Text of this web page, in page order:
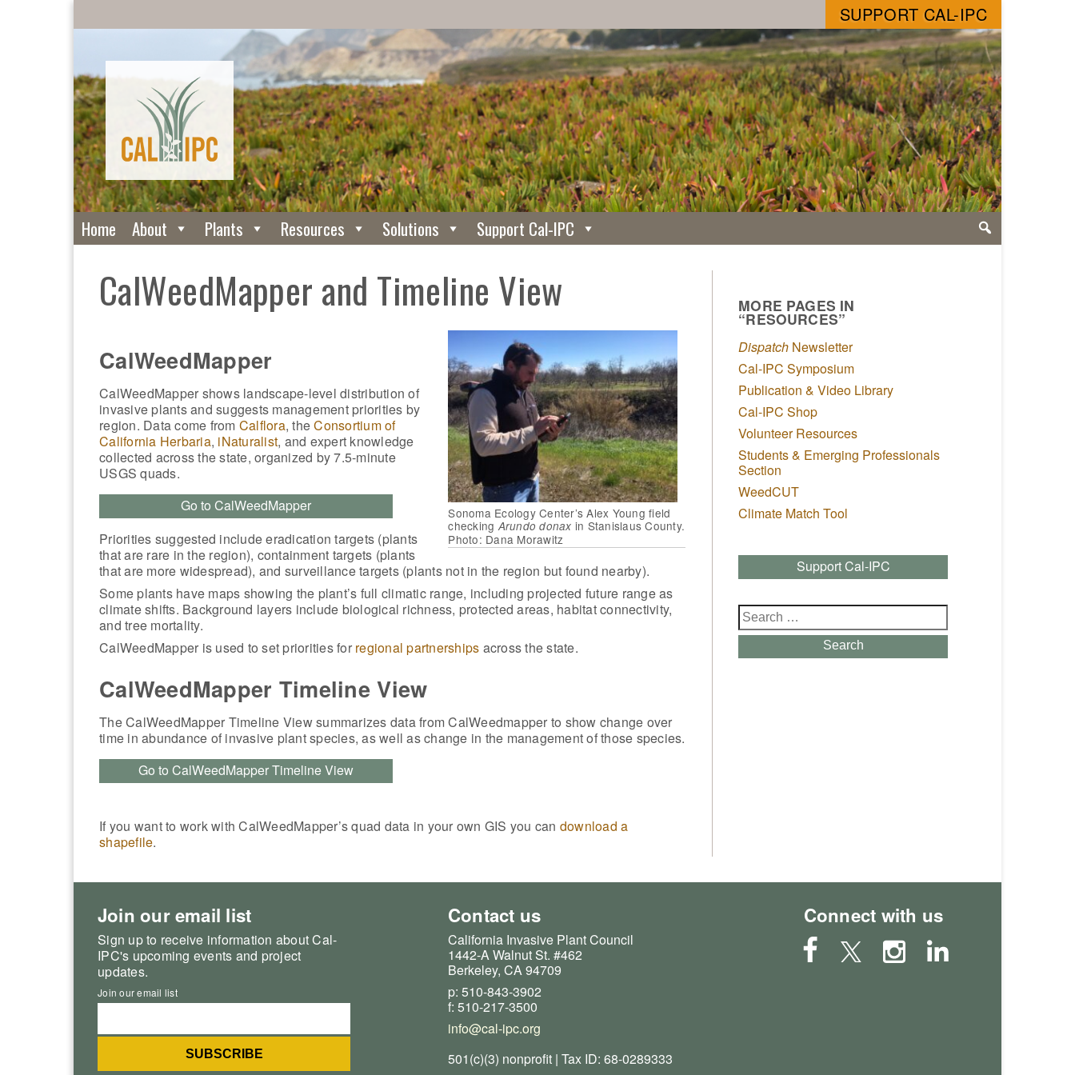
SUPPORT CAL-IPC
Home About Plants Resources Solutions Support Cal-IPC
CalWeedMapper and Timeline View
Sonoma Ecology Center’s Alex Young field
checkingArundo donax in Stanislaus County.
Photo: Dana Morawitz
CalWeedMapper
CalWeedMapper shows landscape-level distribution of
invasive plants and suggests management priorities by
region. Data come from Calflora, theConsortium of
California Herbaria, iNaturalist, and expert knowledge
collected across the state, organized by 7.5-minute
USGS quads.
Go to CalWeedMapper
Priorities suggested include eradication targets (plants
that are rare in the region), containment targets (plants
that are more widespread), and surveillance targets (plants not in the region but found nearby).
Some plants have maps showing the plant’s full climatic range, including projected future range as
climate shifts. Background layers include biological richness, protected areas, habitat connectivity,
and tree mortality.
CalWeedMapper is used to set priorities for regional partnerships across the state.
CalWeedMapper Timeline View
The CalWeedMapper Timeline View summarizes data from CalWeedmapper to show change over
time in abundance of invasive plant species, as well as change in the management of those species.
Go to CalWeedMapper Timeline View
If you want to work with CalWeedMapper’s quad data in your own GIS you can download a
shapefile.
MORE PAGES IN
“RESOURCES”
Dispatch Newsletter
Cal-IPC Symposium
Publication & Video Library
Cal-IPC Shop
Volunteer Resources
Students & Emerging Professionals
Section
WeedCUT
Climate Match Tool
Support Cal-IPC
Search
for:
Search
Join our email list
Sign up to receive information about Cal-
IPC's upcoming events and project
updates.
Join our email list
Contact us
California Invasive Plant Council
1442-A Walnut St. #462
Berkeley, CA 94709
p: 510-843-3902
f: 510-217-3500
info@cal-ipc.org
501(c)(3) nonprofit | Tax ID: 68-0289333
Connect with us